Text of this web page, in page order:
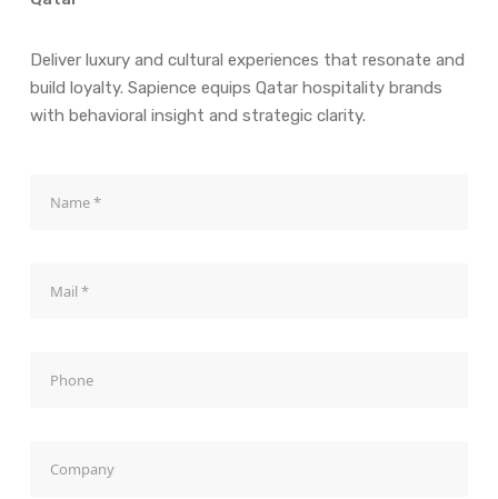
Deliver luxury and cultural experiences that resonate and
build loyalty. Sapience equips Qatar hospitality brands
with behavioral insight and strategic clarity.